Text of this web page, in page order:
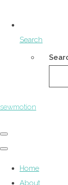
Search
sewmotion
Home
About